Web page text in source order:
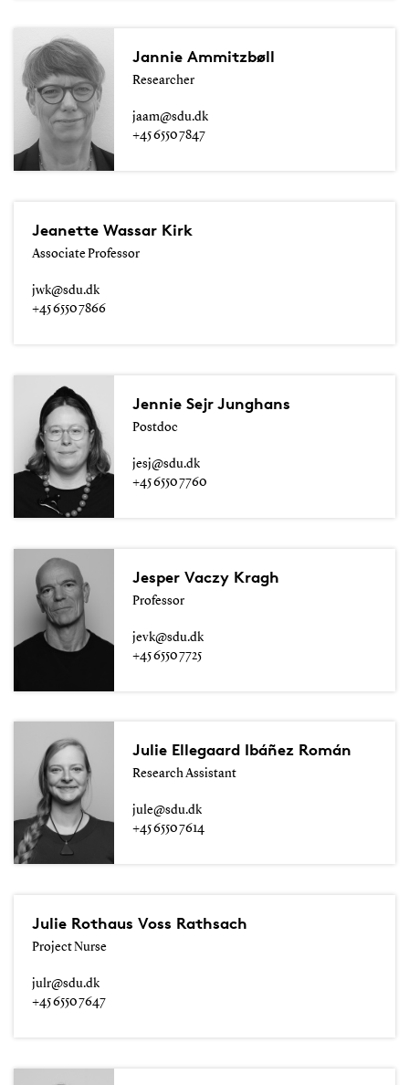
Jannie Ammitzbøll
Researcher
jaam@sdu.dk
+45 6550 7847
Jeanette Wassar Kirk
Associate Professor
jwk@sdu.dk
+45 6550 7866
Jennie Sejr Junghans
Postdoc
jesj@sdu.dk
+45 6550 7760
Jesper Vaczy Kragh
Professor
jevk@sdu.dk
+45 6550 7725
Julie Ellegaard Ibáñez Román
Research Assistant
jule@sdu.dk
+45 6550 7614
Julie Rothaus Voss Rathsach
Project Nurse
julr@sdu.dk
+45 6550 7647